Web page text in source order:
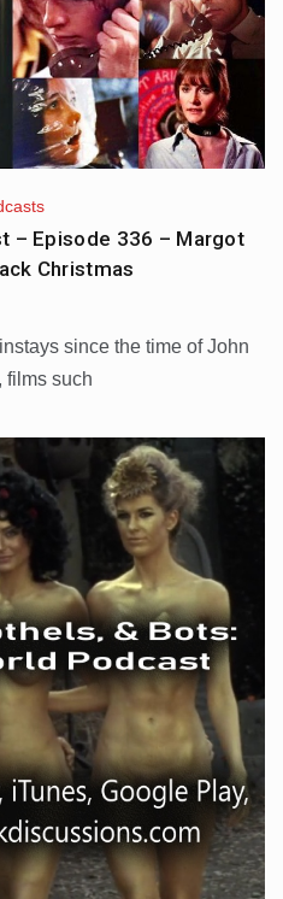
– Episode 336 – Margot
Christmas
since the time of John
films such